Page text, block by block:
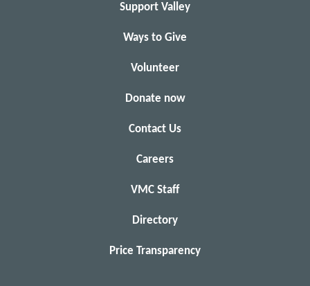
Support Valley
Ways to Give
Volunteer
Donate now
Contact Us
Careers
VMC Staff
Directory
Price Transparency